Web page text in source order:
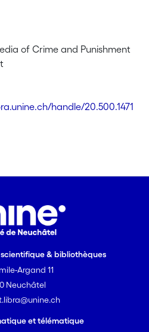
of Crime and Punishment
handle/20.500.1471
& bibliothèques
Argand 11
Neuchâtel
et télématique